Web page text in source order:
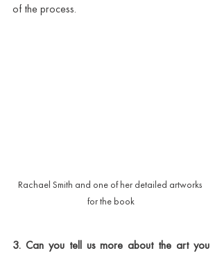
of the process.
Rachael Smith and one of her detailed artworks
for the book
3. Can you tell us more about the art you